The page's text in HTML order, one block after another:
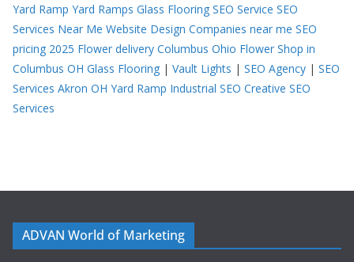
Yard Ramp Yard Ramps Glass Flooring SEO Service SEO
Services Near Me Website Design Companies near me SEO
pricing 2025 Flower delivery Columbus Ohio Flower Shop in
Columbus OH Glass Flooring | Vault Lights | SEO Agency | SEO
Services Akron OH Yard Ramp Industrial SEO Creative SEO
Services
ADVAN World of Marketing